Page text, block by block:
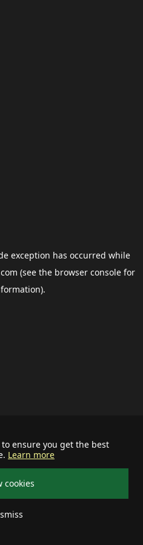
ensure you get the best
Learn more
cookies
exception has occurred while
(see the browser consolefor